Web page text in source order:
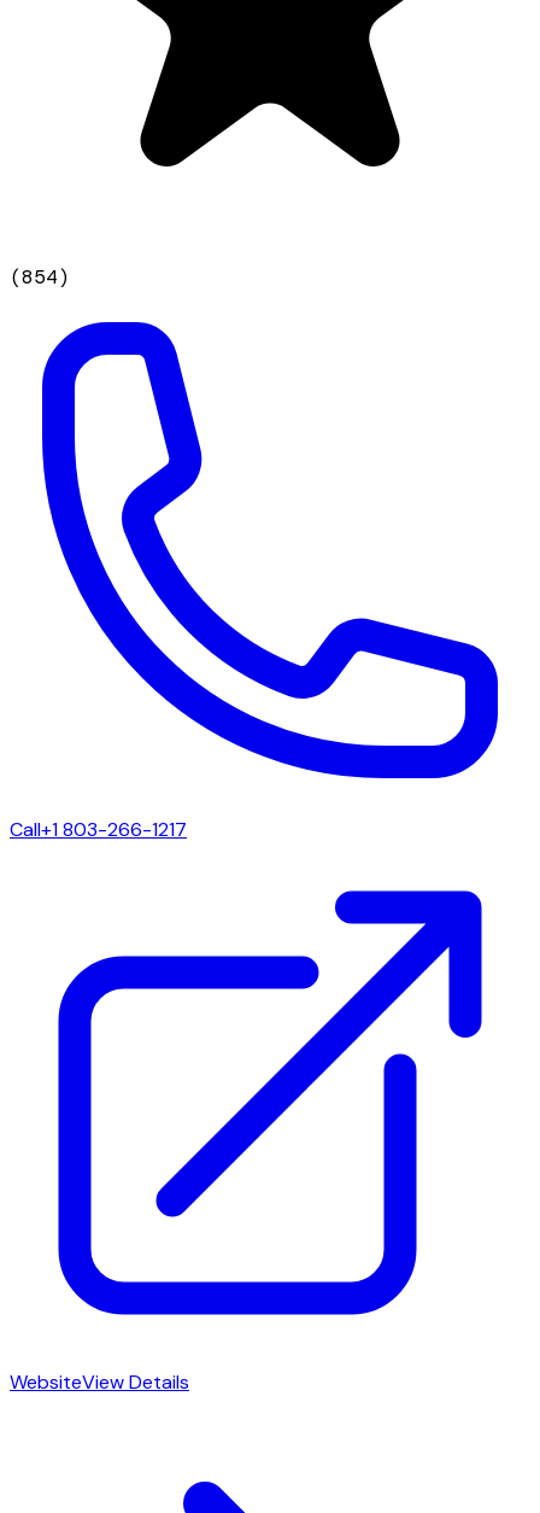
(854)
Call+1 803-266-1217
WebsiteView Details